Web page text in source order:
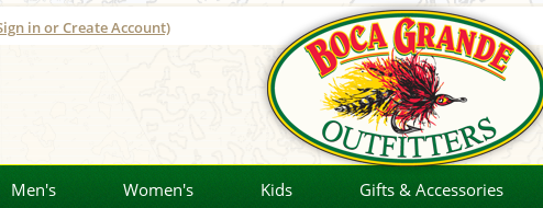
in or Create Account)
Men's Women's Kids Gifts & Accessories